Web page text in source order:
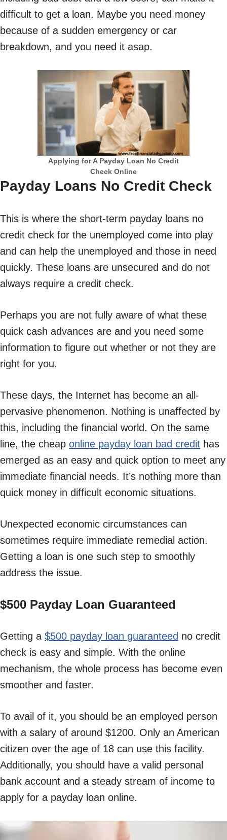
difficult to get a loan. Maybe you need money
because of a sudden emergency or car
breakdown, and you need it asap.
Applying for A Payday Loan No Credit
Check Online
Payday Loans No Credit Check
This is where the short-term payday loans no
credit check for the unemployed come into play
and can help the unemployed and those in need
quickly. These loans are unsecured and do not
always require a credit check.
Perhaps you are not fully aware of what these
quick cash advances are and you need some
information to figure out whether or not they are
right for you.
These days, the Internet has become an all-
pervasive phenomenon. Nothing is unaffected by
this, including the financial world. On the same
line, the cheap online payday loan bad credit has
emerged as an easy and quick option to meet any
immediate financial needs. It’s nothing more than
quick money in difficult economic situations.
Unexpected economic circumstances can
sometimes require immediate remedial action.
Getting a loan is one such step to smoothly
address the issue.
$500 Payday Loan Guaranteed
Getting a $500 payday loan guaranteed no credit
check is easy and simple. With the online
mechanism, the whole process has become even
smoother and faster.
To avail of it, you should be an employed person
with a salary of around $1200. Only an American
citizen over the age of 18 can use this facility.
Additionally, you should have a valid personal
bank account and a steady stream of income to
apply for a payday loan online.